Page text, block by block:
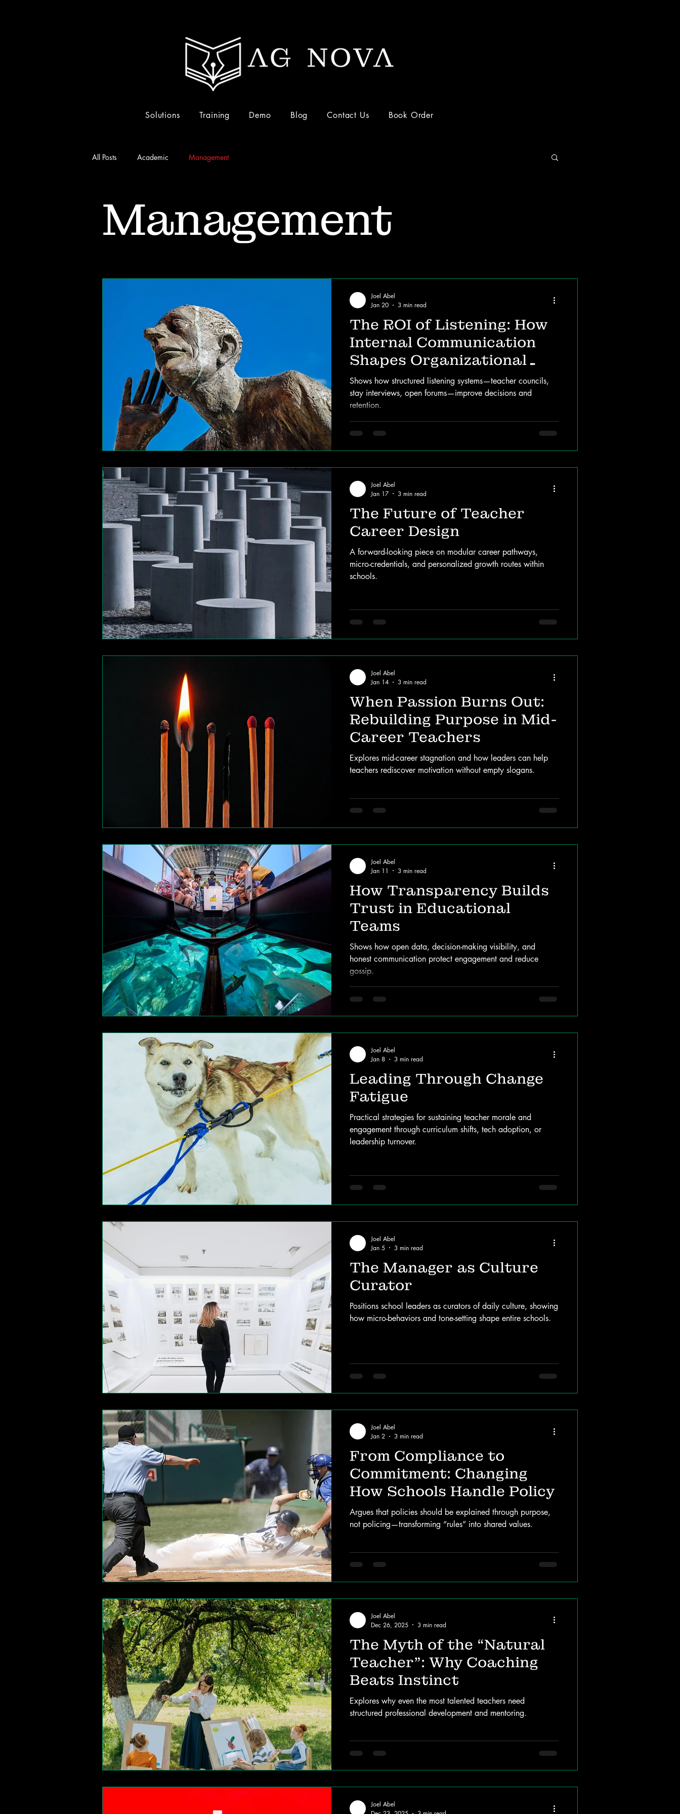
Solutions Training Demo Blog Contact Us Book Order
All Posts Academic Management
Management
The ROI of Listening: How
Internal Communication
Shapes Organizational
Success
Shows how structured listening systems—teacher councils,
stay interviews, open forums—improve decisions and
retention.
Joel Abel
Jan 20
3 min read
The Future of Teacher
Career Design
A forward-looking piece on modular career pathways,
micro-credentials, and personalized growth routes within
schools.
Joel Abel
Jan 17
3 min read
When Passion Burns Out:
Rebuilding Purpose in Mid-
Career Teachers
Explores mid-career stagnation and how leaders can help
teachers rediscover motivation without empty slogans.
Joel Abel
Jan 14
3 min read
How Transparency Builds
Trust in Educational
Teams
Shows how open data, decision-making visibility, and
honest communication protect engagement and reduce
gossip.
Joel Abel
Jan 11
3 min read
Leading Through Change
Fatigue
Practical strategies for sustaining teacher morale and
engagement through curriculum shifts, tech adoption, or
leadership turnover.
Joel Abel
Jan 8
3 min read
The Manager as Culture
Curator
Positions school leaders as curators of daily culture, showing
how micro-behaviors and tone-setting shape entire schools.
Joel Abel
Jan 5
3 min read
From Compliance to
Commitment: Changing
How Schools Handle Policy
Argues that policies should be explained through purpose,
not policing—transforming “rules” into shared values.
Joel Abel
Jan 2
3 min read
The Myth of the “Natural
Teacher”: Why Coaching
Beats Instinct
Explores why even the most talented teachers need
structured professional development and mentoring.
Joel Abel
Dec 26, 2025
3 min read
Joel Abel